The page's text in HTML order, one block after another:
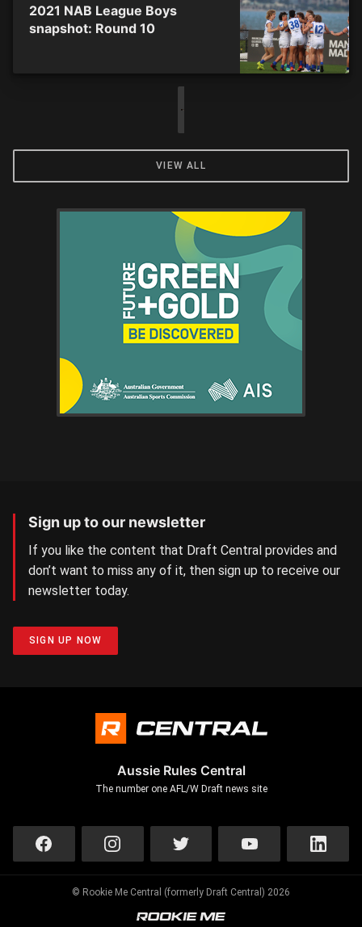
2021 NAB League Boys
snapshot: Round 10
VIEW ALL
Sign up to our newsletter
If you like the content that Draft Central provides and
don’t want to miss any of it, then sign up to receive our
newsletter today.
SIGN UP NOW
Aussie Rules Central
The number one AFL/W Draft news site
© Rookie Me Central (formerly Draft Central) 2026